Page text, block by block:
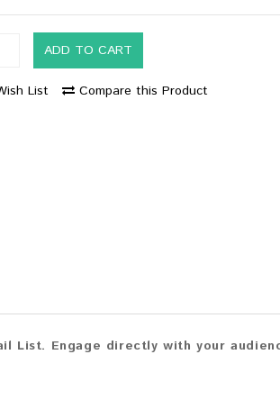
ADD TO CART
List Compare this Product
List. Engage directly with your